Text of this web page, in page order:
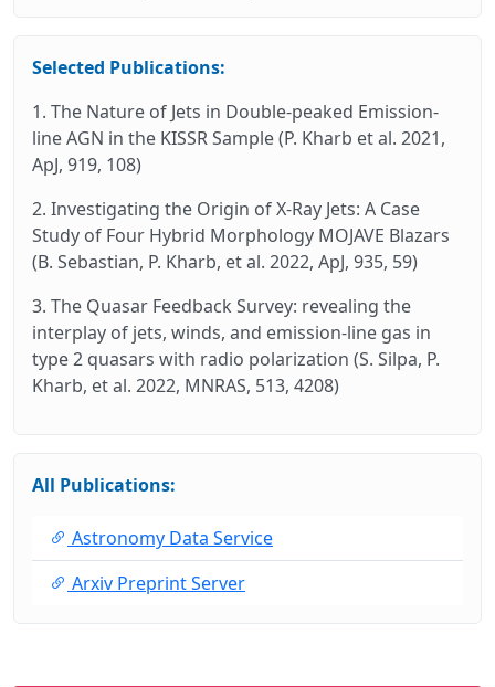
Selected Publications:
1. The Nature of Jets in Double-peaked Emission-
line AGN in the KISSR Sample (P. Kharb et al. 2021,
ApJ, 919, 108)
2. Investigating the Origin of X-Ray Jets: A Case
Study of Four Hybrid Morphology MOJAVE Blazars
(B. Sebastian, P. Kharb, et al. 2022, ApJ, 935, 59)
3. The Quasar Feedback Survey: revealing the
interplay of jets, winds, and emission-line gas in
type 2 quasars with radio polarization (S. Silpa, P.
Kharb, et al. 2022, MNRAS, 513, 4208)
All Publications:
Astronomy Data Service
Arxiv Preprint Server